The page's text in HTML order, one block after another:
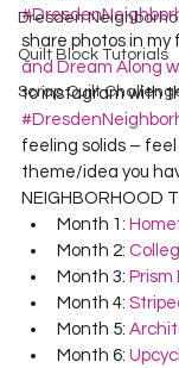
Dresden
Quilt Block Tutorials
Scrap Quilt
share photos in my
and Dream Along
to instagram with
feeling solids –
theme/idea you
NEIGHBORHOOD
Month 1:
Month 2:
Month 3:
Month 4:
Month 5:
Month 6: